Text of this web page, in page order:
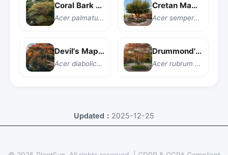
Coral Bark Japanese Maple
Acer palmatum 'Sango kaku'
Cretan Maple
Acer sempervirens
Devil's Maple
Acer diabolicum
Drummond's Red Maple
Acer rubrum var. drummondii
Updated： 2025-12-25